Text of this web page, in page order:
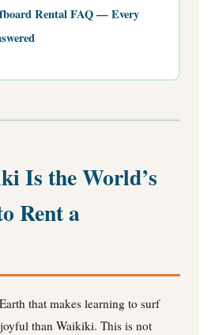
Rental FAQ — Every
Is the World’s
Rent a
that makes learning to surf
than Waikiki. This is not